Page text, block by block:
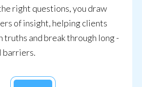
right questions, you draw
of insight, helping clients
truths and break through long -
barriers.